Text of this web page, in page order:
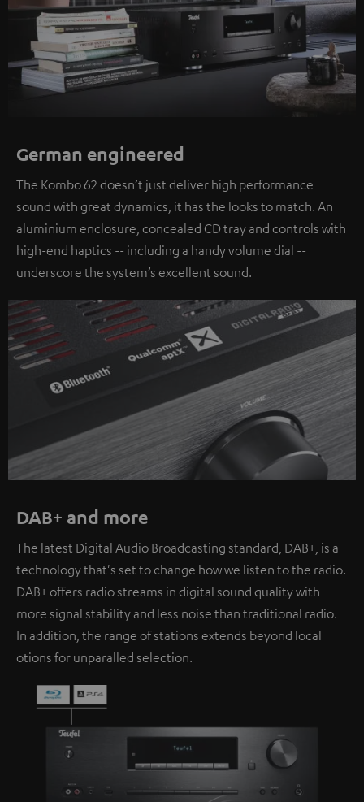
German engineered
The Kombo 62 doesn’t just deliver high performance
sound with great dynamics, it has the looks to match. An
aluminium enclosure, concealed CD tray and controls with
high-end haptics -- including a handy volume dial --
underscore the system’s excellent sound.
DAB+ and more
The latest Digital Audio Broadcasting standard, DAB+, is a
technology that's set to change how we listen to the radio.
DAB+ offers radio streams in digital sound quality with
more signal stability and less noise than traditional radio.
In addition, the range of stations extends beyond local
otions for unparalled selection.